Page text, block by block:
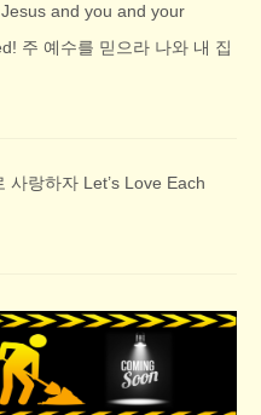
and you and your
주 예수를 믿으라 나와 내 집
랑하자 Let’s Love Each